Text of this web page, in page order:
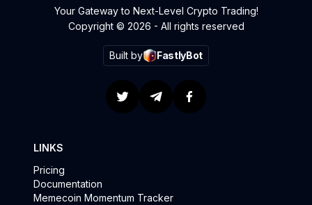
Your Gateway to Next-Level Crypto Trading!
Copyright © 2026 - All rights reserved
Built by FastlyBot
LINKS
Pricing
Documentation
Memecoin Momentum Tracker